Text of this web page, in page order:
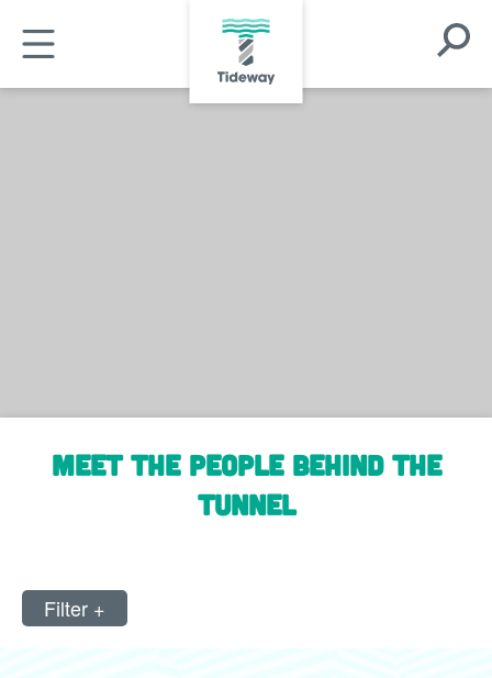
main
content
Open
Menu
Open
Search
Modal
Meet the people behind the
tunnel
Filter +